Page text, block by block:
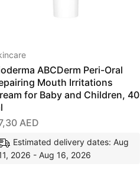
ABCDerm Peri-Oral
Mouth Irritations
for Baby and Children, 40
AED
Estimated delivery dates: Aug
2026 - Aug 16, 2026